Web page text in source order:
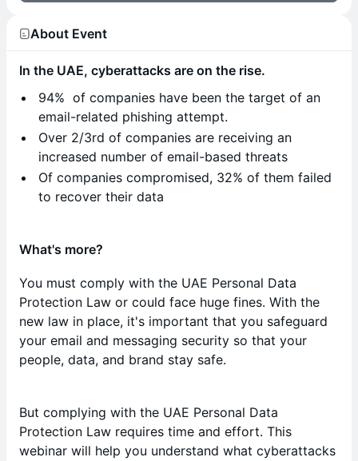
About Event
In the UAE, cyberattacks are on the rise.
94% of companies have been the target of an
email-related phishing attempt.
Over 2/3rd of companies are receiving an
increased number of email-based threats
Of companies compromised, 32% of them failed
to recover their data
What's more?
You must comply with the UAE Personal Data
Protection Law or could face huge fines. With the
new law in place, it's important that you safeguard
your email and messaging security so that your
people, data, and brand stay safe.
But complying with the UAE Personal Data
Protection Law requires time and effort. This
webinar will help you understand what cyberattacks